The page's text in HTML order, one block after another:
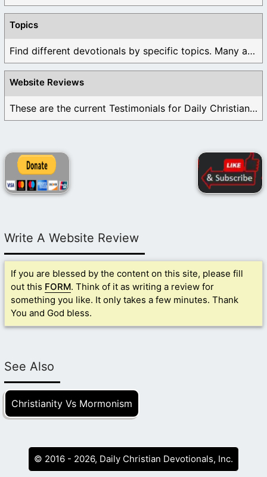
Topics
Find different devotionals by specific topics. Many are ...
Website Reviews
These are the current Testimonials for Daily Christian ...
Write A Website Review
If you are blessed by the content on this site, please fill
out this FORM. Think of it as writing a review for
something you like. It only takes a few minutes. Thank
You and God bless.
See Also
Christianity Vs Mormonism
© 2016 - 2026, Daily Christian Devotionals, Inc.